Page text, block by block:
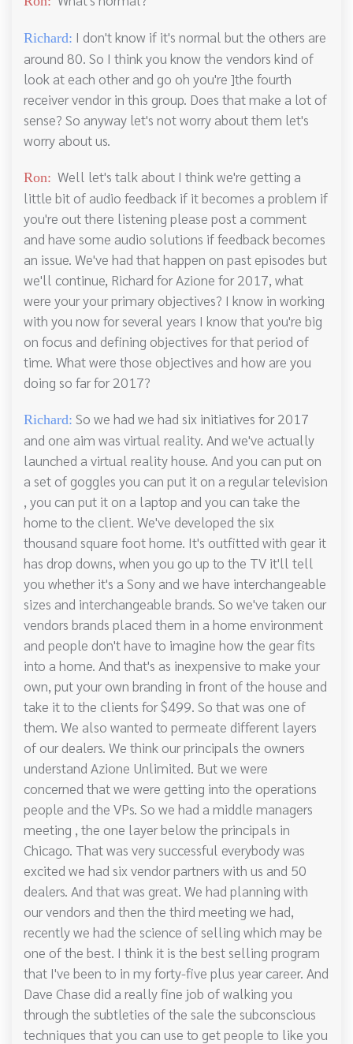
Richard: I don't know if it's normal but the others are
around 80. So I think you know the vendors kind of
look at each other and go oh you're ]the fourth
receiver vendor in this group. Does that make a lot of
sense? So anyway let's not worry about them let's
worry about us.
Ron: Well let's talk about I think we're getting a
little bit of audio feedback if it becomes a problem if
you're out there listening please post a comment
and have some audio solutions if feedback becomes
an issue. We've had that happen on past episodes but
we'll continue, Richard for Azione for 2017, what
were your your primary objectives? I know in working
with you now for several years I know that you're big
on focus and defining objectives for that period of
time. What were those objectives and how are you
doing so far for 2017?
Richard: So we had we had six initiatives for 2017
and one aim was virtual reality. And we've actually
launched a virtual reality house. And you can put on
a set of goggles you can put it on a regular television
, you can put it on a laptop and you can take the
home to the client. We've developed the six
thousand square foot home. It's outfitted with gear it
has drop downs, when you go up to the TV it'll tell
you whether it's a Sony and we have interchangeable
sizes and interchangeable brands. So we've taken our
vendors brands placed them in a home environment
and people don't have to imagine how the gear fits
into a home. And that's as inexpensive to make your
own, put your own branding in front of the house and
take it to the clients for $499. So that was one of
them. We also wanted to permeate different layers
of our dealers. We think our principals the owners
understand Azione Unlimited. But we were
concerned that we were getting into the operations
people and the VPs. So we had a middle managers
meeting , the one layer below the principals in
Chicago. That was very successful everybody was
excited we had six vendor partners with us and 50
dealers. And that was great. We had planning with
our vendors and then the third meeting we had,
recently we had the science of selling which may be
one of the best. I think it is the best selling program
that I've been to in my forty-five plus year career. And
Dave Chase did a really fine job of walking you
through the subtleties of the sale the subconscious
techniques that you can use to get people to like you